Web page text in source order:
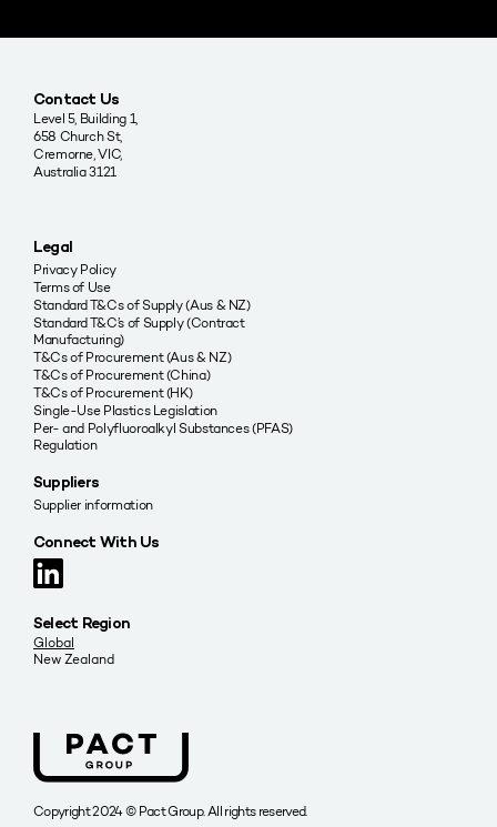
Contact Us
Level 5, Building 1,
658 Church St,
Cremorne, VIC,
Australia 3121
Legal
Privacy Policy
Terms of Use
Standard T&Cs of Supply (Aus & NZ)
Standard T&C’s of Supply (Contract
Manufacturing)
T&Cs of Procurement (Aus & NZ)
T&Cs of Procurement (China)
T&Cs of Procurement (HK)
Single-Use Plastics Legislation
Per- and Polyfluoroalkyl Substances (PFAS)
Regulation
Suppliers
Supplier information
Connect With Us
Select Region
Global
New Zealand
Copyright 2024 © Pact Group. All rights reserved.